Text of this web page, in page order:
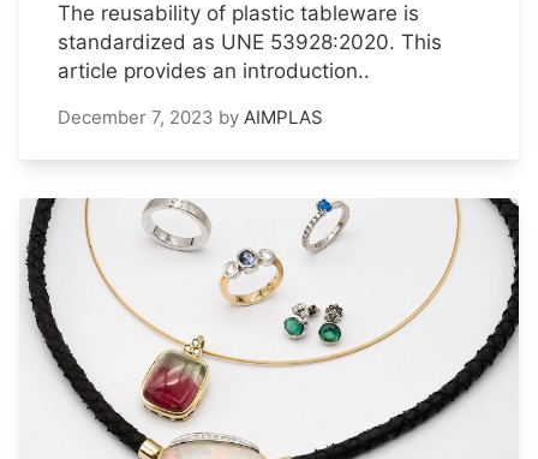
The reusability of plastic tableware is
standardized as UNE 53928:2020. This
article provides an introduction..
December 7, 2023 by AIMPLAS